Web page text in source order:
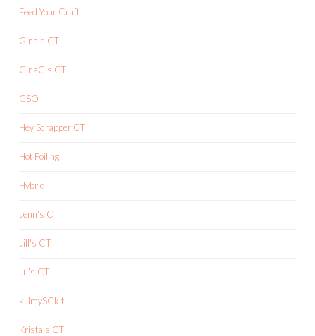
Feed Your Craft
Gina's CT
GinaC's CT
GSO
Hey Scrapper CT
Hot Foiling
Hybrid
Jenn's CT
Jill's CT
Ju's CT
killmySCkit
Krista's CT